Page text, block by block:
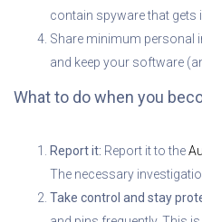
contain spyware that gets
Share minimum personal
and keep your software
What to do when you
Report it: Report it to the
The necessary
Take control and stay